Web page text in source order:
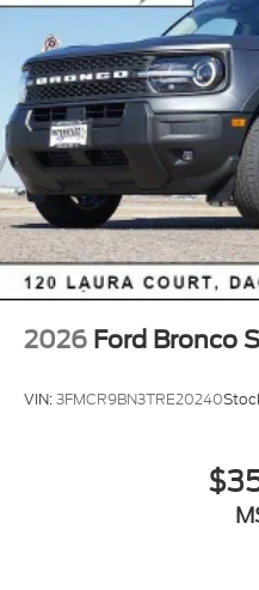
2026 Ford Bronco
VIN:3FMCR9BN3TRE20240